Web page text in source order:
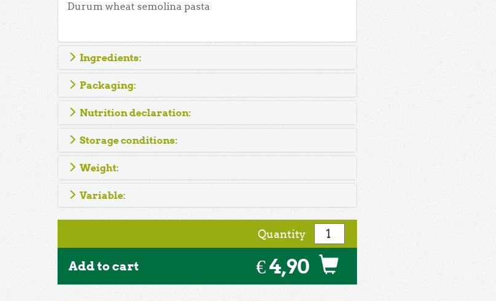
Durum wheat semolina pasta
Ingredients:
Packaging:
Nutrition declaration:
Storage conditions:
Weight:
Variable:
Quantity
Add to cart € 4,90